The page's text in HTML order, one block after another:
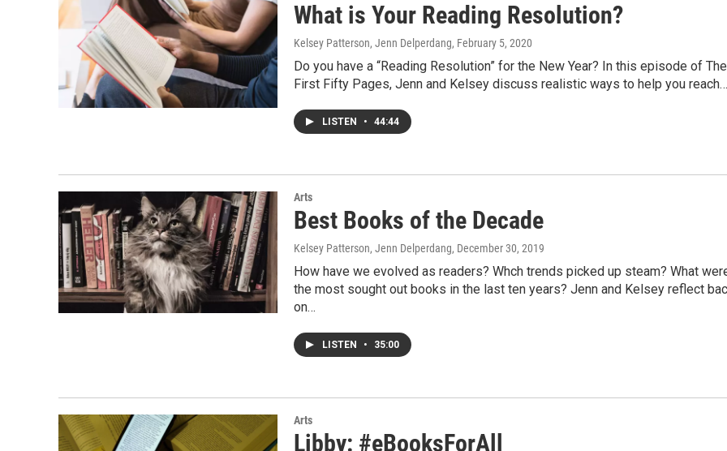
What is Your Reading Resolution?
Kelsey Patterson, Jenn Delperdang, February 5, 2020
Do you have a “Reading Resolution” for the New Year? In this episode of The
First Fifty Pages, Jenn and Kelsey discuss realistic ways to help you reach…
LISTEN • 44:44
Arts
Best Books of the Decade
Kelsey Patterson, Jenn Delperdang, December 30, 2019
How have we evolved as readers? Whch trends picked up steam? What
the most sought out books in the last ten years? Jenn and Kelsey reflect
on…
LISTEN • 35:00
Arts
Libby: #eBooksForAll